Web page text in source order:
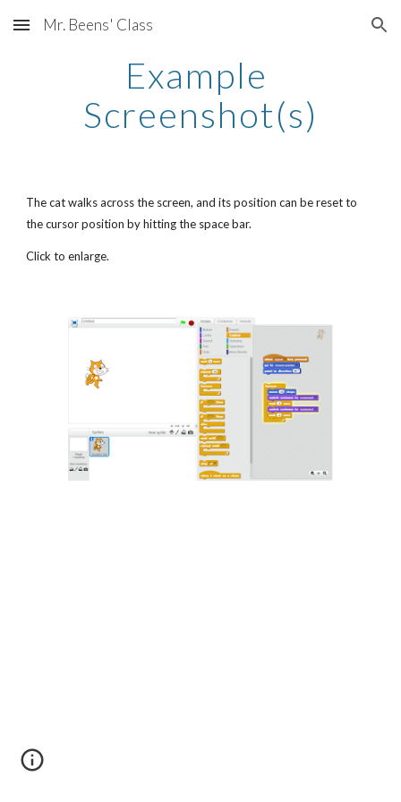
Skip to main content Skip to navigation
Mr. Beens' Class
Example
Screenshot(s)
The cat walks across the screen, and its position can be reset to
the cursor position by hitting the space bar.
Click to enlarge.